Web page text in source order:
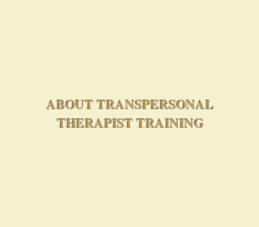
ABOUT TRANSPERSONAL
THERAPIST TRAINING